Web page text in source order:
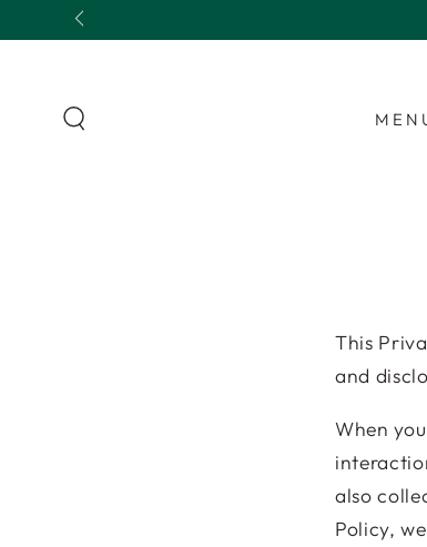
SKIP TO
CONTENT
Fresh apple pies baked daily 🍏🥧
This
and
When
also
Policy,